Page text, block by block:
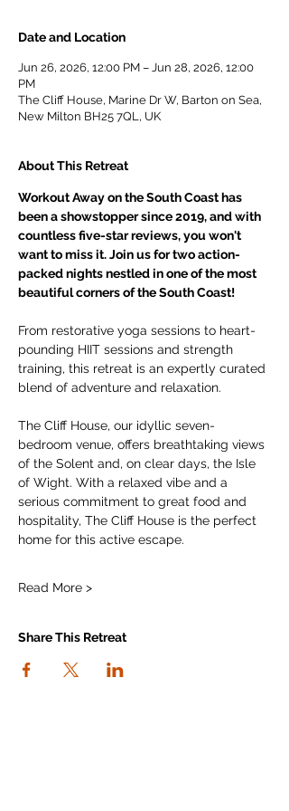
Date and Location
Jun 26, 2026, 12:00 PM – Jun 28, 2026, 12:00
PM
The Cliff House, Marine Dr W, Barton on Sea,
New Milton BH25 7QL, UK
About This Retreat
Workout Away on the South Coast has
been a showstopper since 2019, and with
countless five-star reviews, you won't
want to miss it. Join us for two action-
packed nights nestled in one of the most
beautiful corners of the South Coast!
From restorative yoga sessions to heart-
pounding HIIT sessions and strength
training, this retreat is an expertly curated
blend of adventure and relaxation.
The Cliff House, our idyllic seven-
bedroom venue, offers breathtaking views
of the Solent and, on clear days, the Isle
of Wight. With a relaxed vibe and a
serious commitment to great food and
hospitality, The Cliff House is the perfect
home for this active escape.
Read More >
Share This Retreat